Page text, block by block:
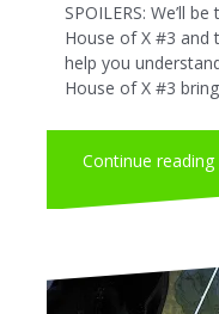
SPOILERS: We’ll
House of X #3 and
help you
House of X #3
Continue